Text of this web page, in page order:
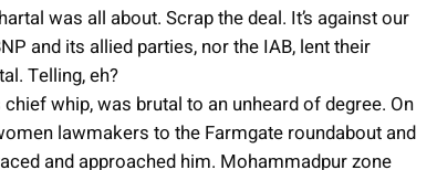
was all about. Scrap the deal. It’s against our
and its allied parties, nor the IAB, lent their
Telling, eh?
whip, was brutal to an unheard of degree. On
lawmakers to the Farmgate roundabout and
and approached him. Mohammadpur zone